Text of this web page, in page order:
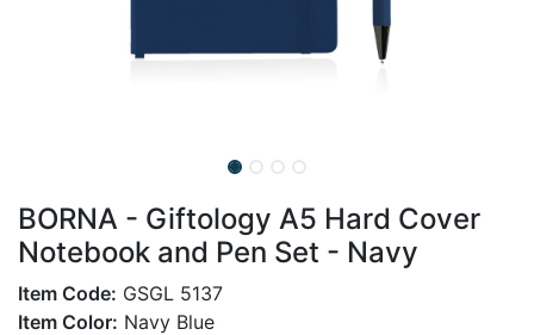
BORNA - Giftology A5 Hard Cover
Notebook and Pen Set - Navy
Item Code: GSGL 5137
Item Color: Navy Blue